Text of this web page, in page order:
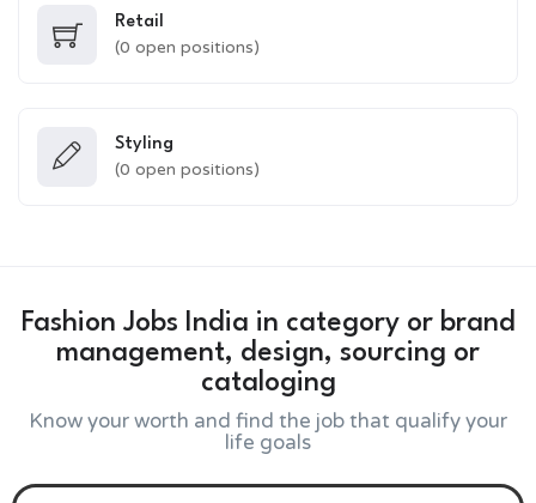
Retail
(0 open positions)
Styling
(0 open positions)
Fashion Jobs India in category or brand
management, design, sourcing or
cataloging
Know your worth and find the job that qualify your
life goals